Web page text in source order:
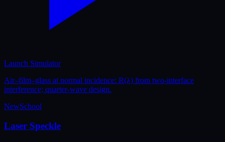
Launch Simulator
Air–film–glass at normal incidence: R(λ) from two-interface
interference; quarter-wave design.
NewSchool
Laser Speckle